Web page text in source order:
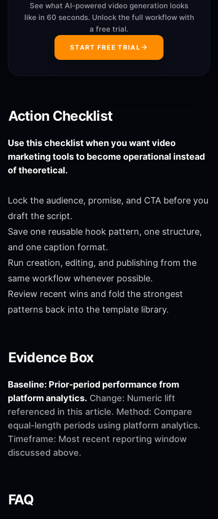
See what AI-powered video generation looks
like in 60 seconds. Unlock the full workflow with
a free trial.
START FREE TRIAL
Action Checklist
Use this checklist when you want video
marketing tools to become operational instead
of theoretical.
Lock the audience, promise, and CTA before you
draft the script.
Save one reusable hook pattern, one structure,
and one caption format.
Run creation, editing, and publishing from the
same workflow whenever possible.
Review recent wins and fold the strongest
patterns back into the template library.
Evidence Box
Baseline: Prior-period performance from
platform analytics. Change: Numeric lift
referenced in this article. Method: Compare
equal-length periods using platform analytics.
Timeframe: Most recent reporting window
discussed above.
FAQ